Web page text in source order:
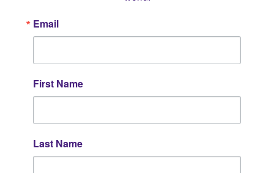
Email
First Name
Last Name